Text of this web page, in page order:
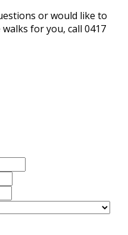
or would like to
for you, call 0417